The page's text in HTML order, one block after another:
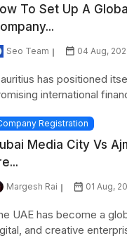
To Set Up A
Seo Team 04 Aug,
has positioned
international
Registration
Media City Vs
Margesh Rai 01 Aug,
UAE has become a
and creative